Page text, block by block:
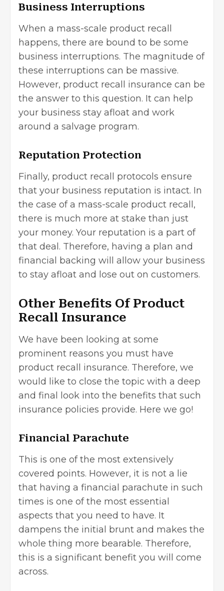
Business Interruptions
When a mass-scale product recall
happens, there are bound to be some
business interruptions. The magnitude of
these interruptions can be massive.
However, product recall insurance can be
the answer to this question. It can help
your business stay afloat and work
around a salvage program.
Reputation Protection
Finally, product recall protocols ensure
that your business reputation is intact. In
the case of a mass-scale product recall,
there is much more at stake than just
your money. Your reputation is a part of
that deal. Therefore, having a plan and
financial backing will allow your business
to stay afloat and lose out on customers.
Other Benefits Of Product
Recall Insurance
We have been looking at some
prominent reasons you must have
product recall insurance. Therefore, we
would like to close the topic with a deep
and final look into the benefits that such
insurance policies provide. Here we go!
Financial Parachute
This is one of the most extensively
covered points. However, it is not a lie
that having a financial parachute in such
times is one of the most essential
aspects that you need to have. It
dampens the initial brunt and makes the
whole thing more bearable. Therefore,
this is a significant benefit you will come
across.